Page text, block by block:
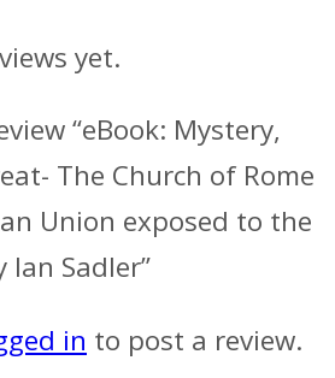
yet.
“eBook: Mystery,
The Church of Rome
Union exposed to the
Sadler”
in to post a review.